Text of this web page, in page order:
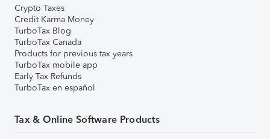
Crypto Taxes
Credit Karma Money
TurboTax Blog
TurboTax Canada
Products for previous tax years
TurboTax mobile app
Early Tax Refunds
TurboTax en español
Tax & Online Software Products